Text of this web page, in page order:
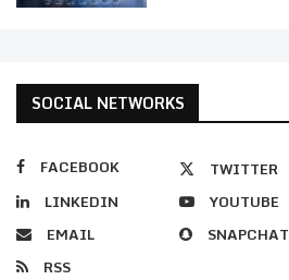
SOCIAL NETWORKS
FACEBOOK
TWITTER
LINKEDIN
YOUTUBE
EMAIL
SNAPCHAT
RSS